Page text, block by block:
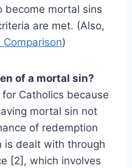
become mortal sins
are met. (Also,
)
of a mortal sin?
Catholics because
mortal sin not
of redemption
is dealt with through
[2], which involves